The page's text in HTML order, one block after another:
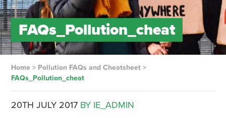
FAQs_Pollution_cheat
Home> Pollution FAQs and Cheatsheet>
FAQs_Pollution_cheat
20TH JULY 2017 BY IE_ADMIN